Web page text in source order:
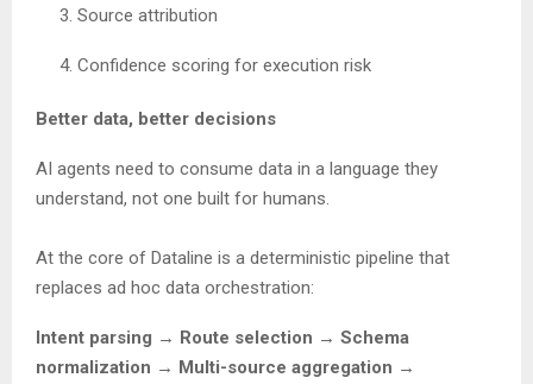
Source attribution
Confidence scoring for execution risk
Better data, better decisions
AI agents need to consume data in a language they
understand, not one built for humans.
At the core of Dataline is a deterministic pipeline that
replaces ad hoc data orchestration:
Intent parsing → Route selection → Schema
normalization → Multi-source aggregation →